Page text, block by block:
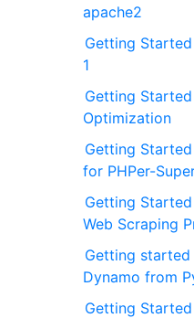
apache2
Getting
1
Getting
Optimization
Getting
for PHPer-
Getting
Web Scraping
Getting
Dynamo from
Getting